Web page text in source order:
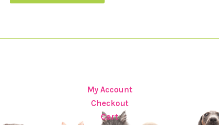
My Account
Checkout
Cart